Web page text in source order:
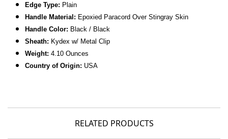
Edge Type: Plain
Handle Material: Epoxied Paracord Over Stingray Skin
Handle Color: Black / Black
Sheath: Kydex w/ Metal Clip
Weight: 4.10 Ounces
Country of Origin: USA
RELATED PRODUCTS